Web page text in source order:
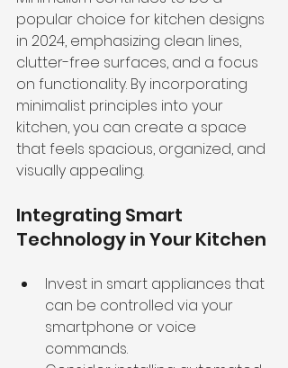
popular choice for kitchen designs
in 2024, emphasizing clean lines,
clutter-free surfaces, and a focus
on functionality. By incorporating
minimalist principles into your
kitchen, you can create a space
that feels spacious, organized, and
visually appealing.
Integrating Smart
Technology in Your Kitchen
Invest in smart appliances that
can be controlled via your
smartphone or voice
commands.